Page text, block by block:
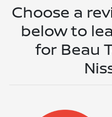
Choose a
below to
for Beau